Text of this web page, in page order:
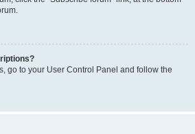
go to your User Control Panel and follow the